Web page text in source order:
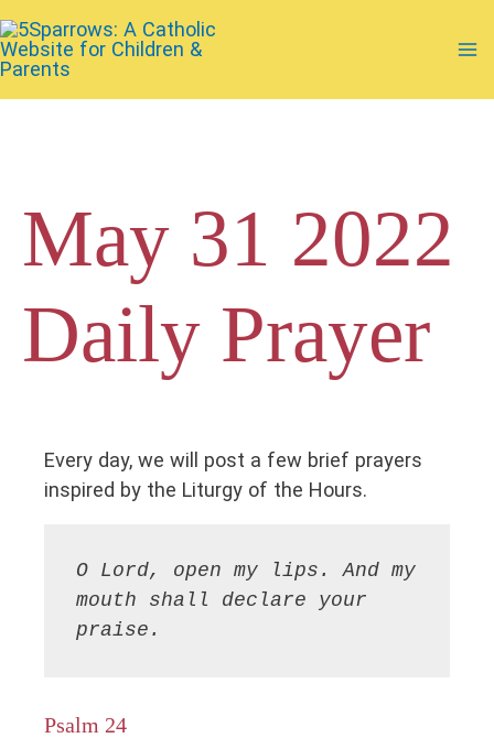
to
content
May 31 2022
Daily Prayer
Every day, we will post a few brief prayers
inspired by the Liturgy of the Hours.
O Lord, open my lips. And my
mouth shall declare your
praise.
Psalm 24